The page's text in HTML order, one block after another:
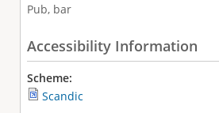
Pub, bar
Accessibility Information
Scheme:
Scandic